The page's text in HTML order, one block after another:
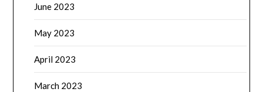
June 2023
May 2023
April 2023
March 2023